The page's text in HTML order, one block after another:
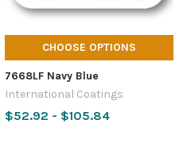
CHOOSE OPTIONS
7668LF Navy Blue
International Coatings
$52.92 - $105.84